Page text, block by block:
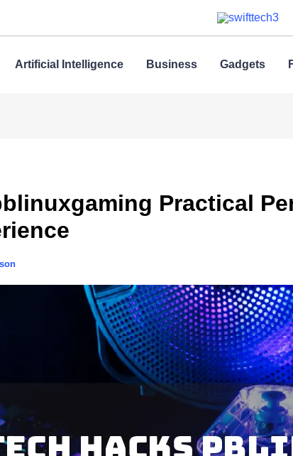
Artificial Intelligence Business Gadgets
Practical